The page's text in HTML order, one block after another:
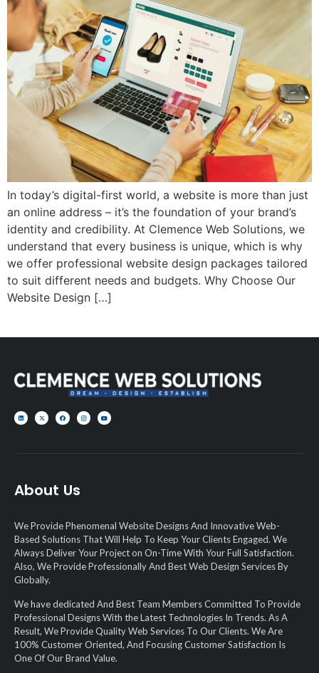
In today’s digital-first world, a website is more than just
an online address – it’s the foundation of your brand’s
identity and credibility. At Clemence Web Solutions, we
understand that every business is unique, which is why
we offer professional website design packages tailored
to suit different needs and budgets. Why Choose Our
Website Design […]
About Us
We Provide Phenomenal Website Designs And Innovative Web-
Based Solutions That Will Help To Keep Your Clients Engaged. We
Always Deliver Your Project on On-Time With Your Full Satisfaction.
Also, We Provide Professionally And Best Web Design Services By
Globally.
We have dedicated And Best Team Members Committed To Provide
Professional Designs With the Latest Technologies In Trends. As A
Result, We Provide Quality Web Services To Our Clients. We Are
100% Customer Oriented, And Focusing Customer Satisfaction Is
One Of Our Brand Value.